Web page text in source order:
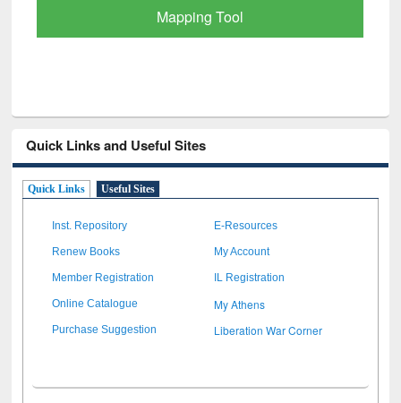
Quick Links and Useful Sites
Quick Links Useful Sites
Inst. Repository E-Resources
Renew Books My Account
Member Registration IL Registration
Online Catalogue My Athens
Purchase Suggestion Liberation War Corner